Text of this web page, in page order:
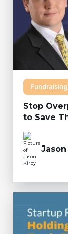
Fundraising
Stop
to Save